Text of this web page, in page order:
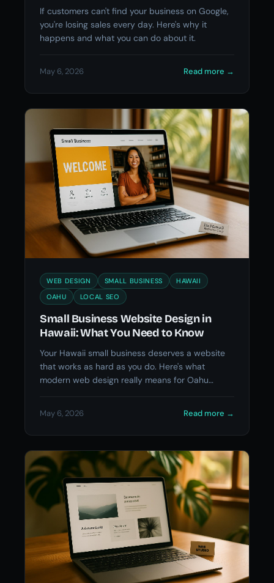
If customers can't find your business on Google,
you're losing sales every day. Here's why it
happens and what you can do about it.
May 6, 2026 Read more →
WEB DESIGN SMALL BUSINESS
HAWAII
OAHU
LOCAL SEO
Small Business Website Design in
Hawaii: What You Need to Know
Your Hawaii small business deserves a website
that works as hard as you do. Here's what
modern web design really means for Oahu
May 6, 2026 Read more →